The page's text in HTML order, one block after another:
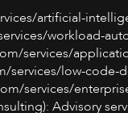
artificial-
workload-
services/
services/low-
services/
Advisory